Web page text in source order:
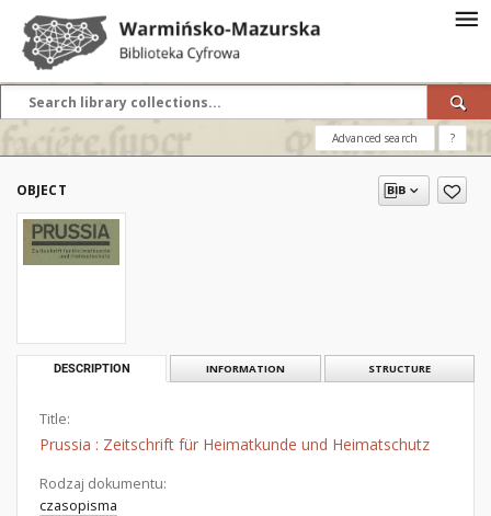
Advanced search ?
OBJECT
DESCRIPTION INFORMATION STRUCTURE
Title:
Prussia : Zeitschrift für Heimatkunde und Heimatschutz
Rodzaj dokumentu:
czasopisma